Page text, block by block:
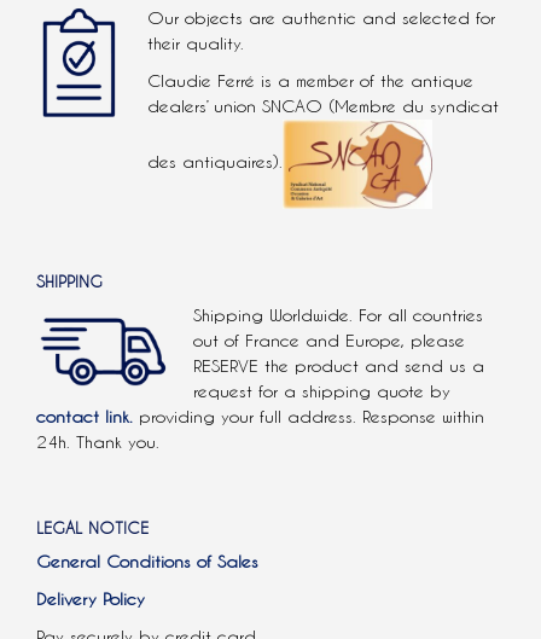
Our objects are authentic and selected for
their quality.
Claudie Ferré is a member of the antique
dealers’ union SNCAO (Membre du syndicat
des antiquaires).
SHIPPING
Shipping Worldwide. For all countries
out of France and Europe, please
RESERVE the product and send us a
request for a shipping quote by
contact link. providing your full address. Response within
24h. Thank you.
LEGAL NOTICE
General Conditions of Sales
Delivery Policy